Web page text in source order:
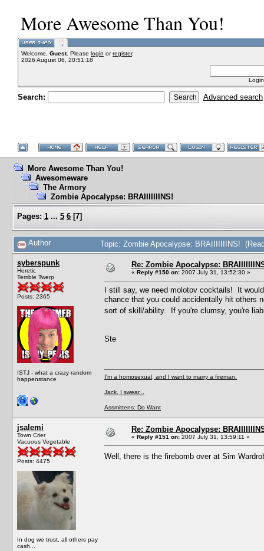
More Awesome Than You!
Welcome, Guest. Please login orregister.
2026 August 06, 20:51:18
Search: Advanced search
More Awesome Than You!
Awesomeware
The Armory
Zombie Apocalypse: BRAIIIIIIINS!
Pages: 1 ... 5 6 [7]
Author Topic: Zombie Apocalypse: BRAIIIIIIINS!
syberspunk
Heretic
Terrible Twerp
Posts: 2365
ISTJ - what a crazy random
happenstance
Re: Zombie Apocalypse:
« Reply #150 on: 2007 July 31, 13:52:30 »
I still say, we need molotov cocktails! It
chance that you could accidentally hit others
sort of skill/ability. If you're clumsy, you're
Ste
I'm a homosexual, and I want to marry a fireman.
Jack, I swear...
Assmittens: Do Want
jsalemi
Town Crier
Vacuous Vegetable
Posts: 4475
In dog we trust, all others pay
cash...
Re: Zombie Apocalypse:
« Reply #151 on: 2007 July 31, 13:59:11 »
Well, there is the firebomb over at Sim